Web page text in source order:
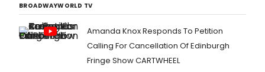
BROADWAYWORLD TV
Amanda Knox Responds To Petition
Calling For Cancellation Of Edinburgh
Fringe Show CARTWHEEL